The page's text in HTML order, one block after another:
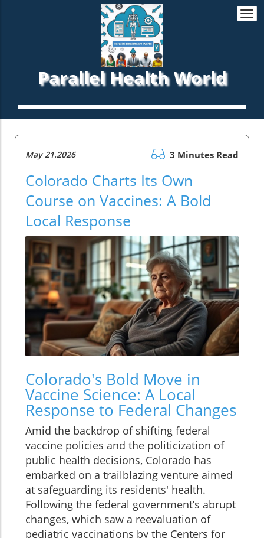
Parallel Health World
May 21.2026 3 Minutes Read
Colorado Charts Its Own
Course on Vaccines: A Bold
Local Response
Colorado's Bold Move in
Vaccine Science: A Local
Response to Federal Changes
Amid the backdrop of shifting federal
vaccine policies and the politicization of
public health decisions, Colorado has
embarked on a trailblazing venture aimed
at safeguarding its residents' health.
Following the federal government’s abrupt
changes, which saw a reevaluation of
pediatric vaccinations by the Centers for